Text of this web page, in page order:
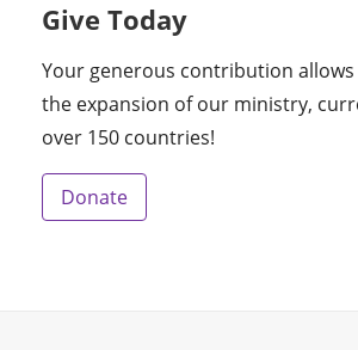
Give Today
Your generous contribution
the expansion of our ministry,
over 150 countries!
Donate